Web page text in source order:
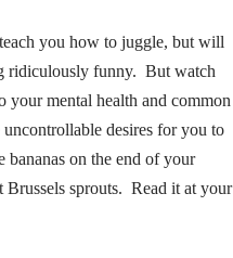
you how to juggle, but will
ridiculously funny. But watch
mental health and common
desires for you to
bananas on the end of your
Brussels sprouts. Read it at your